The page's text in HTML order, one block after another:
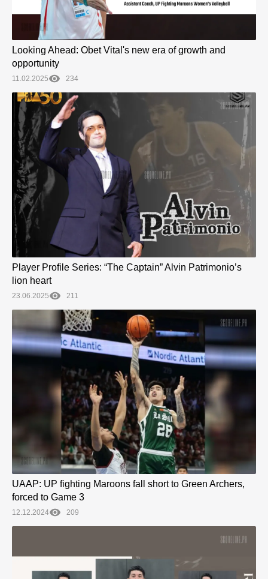
Looking Ahead: Obet Vital's new era of growth and
opportunity
11.02.2025 234
Player Profile Series: “The Captain” Alvin Patrimonio’s
lion heart
23.06.2025 211
UAAP: UP fighting Maroons fall short to Green Archers,
forced to Game 3
12.12.2024 209